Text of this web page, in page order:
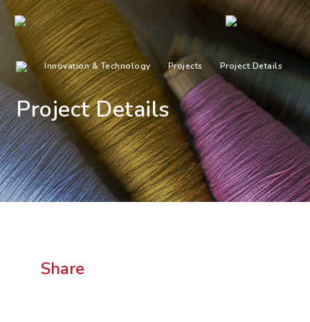
Innovation & Technology Projects Project Details
Project Details
Share